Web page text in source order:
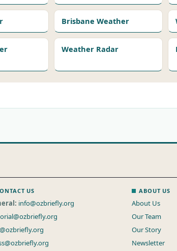
Brisbane Weather
Weather Radar
US
info@ozbriefly.org
ABOUT US
About Us
Our Team
Our Story
Newsletter